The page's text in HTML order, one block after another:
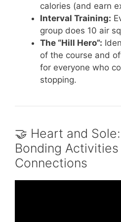
calories (and earn
Interval Training:
group does 10 air
The “Hill Hero”:
of the course and
for everyone who
stopping.
🤝 Heart and
Bonding
Connections